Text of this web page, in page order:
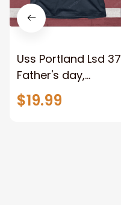
Uss Portland Lsd 37
Father's day,
Veterans Day USS
Navy Ship
$19.99